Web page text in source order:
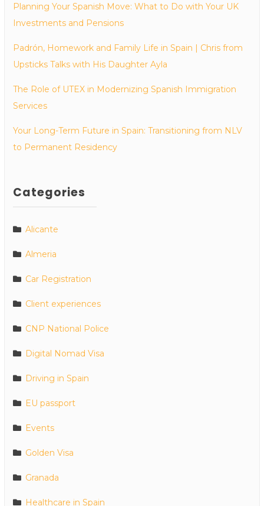
Planning Your Spanish Move: What to Do with Your UK
Investments and Pensions
Padrón, Homework and Family Life in Spain | Chris from
Upsticks Talks with His Daughter Ayla
The Role of UTEX in Modernizing Spanish Immigration
Services
Your Long-Term Future in Spain: Transitioning from NLV
to Permanent Residency
Categories
Alicante
Almeria
Car Registration
Client experiences
CNP National Police
Digital Nomad Visa
Driving in Spain
EU passport
Events
Golden Visa
Granada
Healthcare in Spain